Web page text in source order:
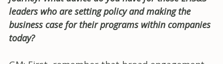
leaders who are setting policy and making the
business case for their programs within companies
today?